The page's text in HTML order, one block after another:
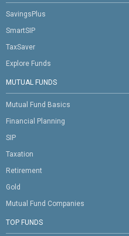
SavingsPlus
SmartSIP
TaxSaver
Explore Funds
MUTUAL FUNDS
Mutual Fund Basics
Financial Planning
SIP
Taxation
Retirement
Gold
Mutual Fund Companies
TOP FUNDS